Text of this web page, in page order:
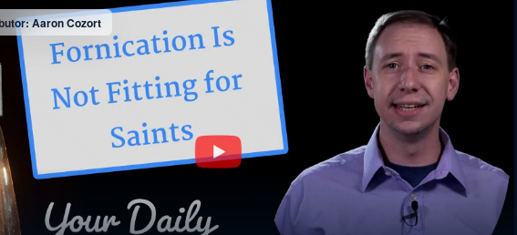
Aaron Cozort